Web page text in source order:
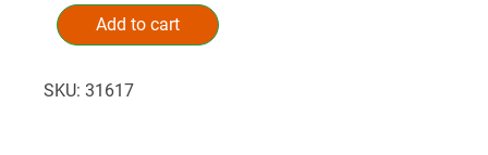
Successions:
Central
Add to cart
SKU: 31617